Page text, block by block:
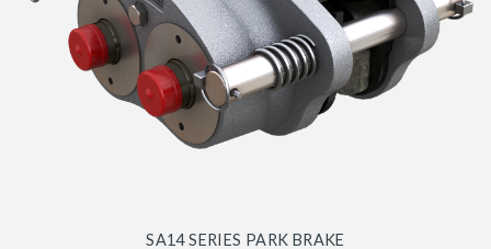
SA14 SERIES PARK BRAKE